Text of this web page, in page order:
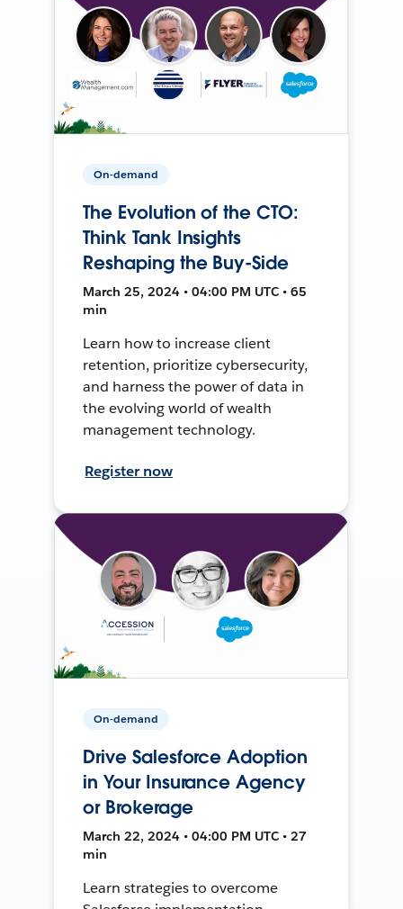
On-demand
The Evolution of the CTO:
Think Tank Insights
Reshaping the Buy-Side
March 25, 2024 • 04:00 PM UTC • 65
min
Learn how to increase client
retention, prioritize cybersecurity,
and harness the power of data in
the evolving world of wealth
management technology.
Register now
On-demand
Drive Salesforce Adoption
in Your Insurance Agency
or Brokerage
March 22, 2024 • 04:00 PM UTC • 27
min
Learn strategies to overcome